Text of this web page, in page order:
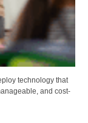
technology that
and cost-